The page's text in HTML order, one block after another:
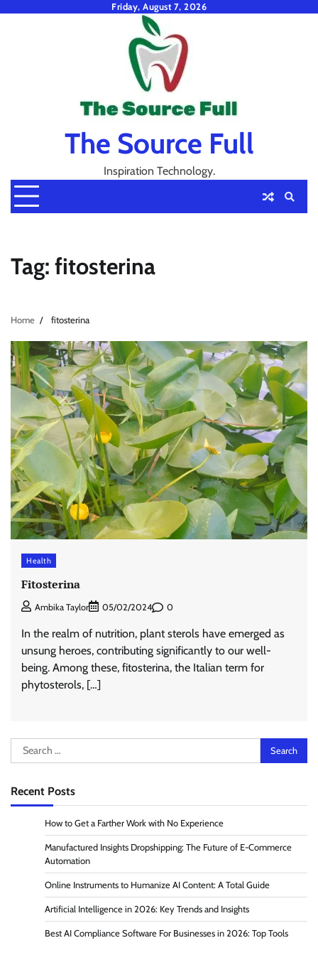
Friday, August 7, 2026
The Source Full
Inspiration Technology.
Tag: fitosterina
Home fitosterina
Health
Fitosterina
Ambika Taylor 05/02/2024 0
In the realm of nutrition, plant sterols have emerged as
unsung heroes, contributing significantly to our well-
being. Among these, fitosterina, the Italian term for
phytosterols, […]
Search
for:
Recent Posts
How to Get a Farther Work with No Experience
Manufactured Insights Dropshipping: The Future of E-Commerce
Automation
Online Instruments to Humanize AI Content: A Total Guide
Artificial Intelligence in 2026: Key Trends and Insights
Best AI Compliance Software For Businesses in 2026: Top Tools